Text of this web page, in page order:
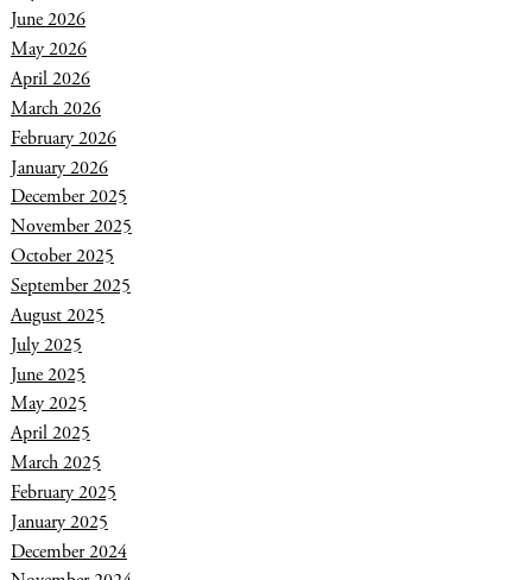
June 2026
May 2026
April 2026
March 2026
February 2026
January 2026
December 2025
November 2025
October 2025
September 2025
August 2025
July 2025
June 2025
May 2025
April 2025
March 2025
February 2025
January 2025
December 2024